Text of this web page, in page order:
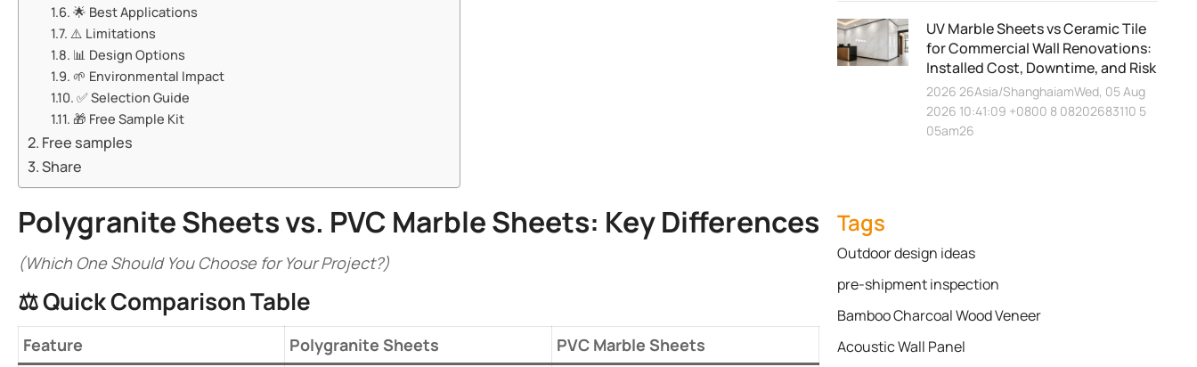
🌟 ​​Best Applications​​
⚠️ ​​Limitations​​
📊 ​​Design Options​​
🌱 ​​Environmental Impact​​
✅ ​​Selection Guide​​
🎁 ​​Free Sample Kit​​
Free samples
Share
​Polygranite Sheets vs. PVC Marble Sheets: Key Differences​
(Which One Should You Choose for Your Project?)
⚖️ ​​Quick Comparison Table​
​Feature​ ​Polygranite Sheets​
​PVC Marble Sheets​
UV Marble Sheets vs Ceramic Tile
for Commercial Wall Renovations:
Installed Cost, Downtime, and Risk
2026 26Asia/ShanghaiamWed, 05 Aug
2026 10:41:09 +0800 8 08202683110 5
05am26
Tags
Outdoor design ideas
pre-shipment inspection
Bamboo Charcoal Wood Veneer
Acoustic Wall Panel